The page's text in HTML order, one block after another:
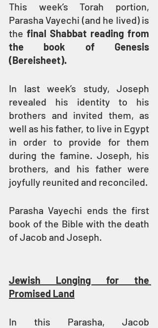
This week’s Torah portion,
Parasha Vayechi (and he lived) is
the final Shabbat reading from
the book of Genesis
(Bereisheet).
In last week’s study, Joseph
revealed his identity to his
brothers and invited them, as
well as his father, to live in Egypt
in order to provide for them
during the famine. Joseph, his
brothers, and his father were
joyfully reunited and reconciled.
Parasha Vayechi ends the first
book of the Bible with the death
of Jacob and Joseph.
Jewish Longing for the
Promised Land
In this Parasha, Jacob